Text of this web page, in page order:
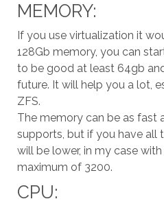
MEMORY:
If you use virtualization it
128Gb memory, ​​you can
to be good at least 64gb
future. It will help you a lot,
ZFS.
The memory can be as fast
supports, but if you have all
will be lower, in my case
maximum of 3200.
CPU: